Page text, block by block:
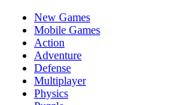
New Games
Mobile Games
Action
Adventure
Defense
Multiplayer
Physics